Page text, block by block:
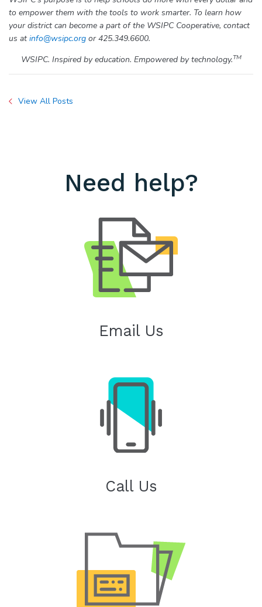
to empower them with the tools to work smarter. To learn how
your district can become a part of the WSIPC Cooperative, contact
us atinfo@wsipc.org or 425.349.6600.
WSIPC. Inspired by education. Empowered by technology.TM
View All Posts
Need help?
Email Us
Call Us